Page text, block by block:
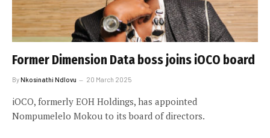
Former Dimension Data boss joins iOCO board
ByNkosinathi Ndlovu 20 March 2025
iOCO, formerly EOH Holdings, has appointed
Nompumelelo Mokou to its board of directors.